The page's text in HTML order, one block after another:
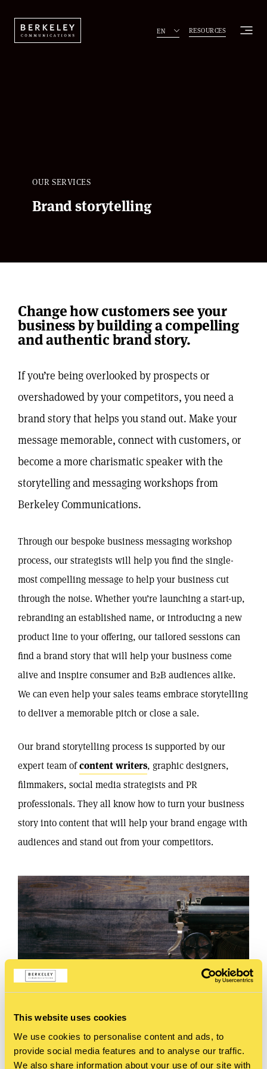
This website uses cookies
We use cookies to personalise content and ads, to
provide social media features and to analyse our traffic.
We also share information about your use of our site with
RESOURCES
EN
OUR SERVICES
Brand storytelling
Change how customers see your
business by building a compelling
and authentic brand story.
If you’re being overlooked by prospects or
overshadowed by your competitors, you need a
brand story that helps you stand out. Make your
message memorable, connect with customers, or
become a more charismatic speaker with the
storytelling and messaging workshops from
Berkeley Communications.
Through our bespoke business messaging workshop
process, our strategists will help you find the single-
most compelling message to help your business cut
through the noise. Whether you’re launching a start-up,
rebranding an established name, or introducing a new
product line to your offering, our tailored sessions can
find a brand story that will help your business come
alive and inspire consumer and B2B audiences alike.
We can even help your sales teams embrace storytelling
to deliver a memorable pitch or close a sale.
Our brand storytelling process is supported by our
expert team ofcontent writers, graphic designers,
filmmakers, social media strategists and PR
professionals. They all know how to turn your business
story into content that will help your brand engage with
audiences and stand out from your competitors.